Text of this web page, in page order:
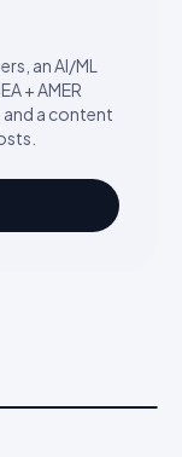
an AI/ML
+ AMER
a content